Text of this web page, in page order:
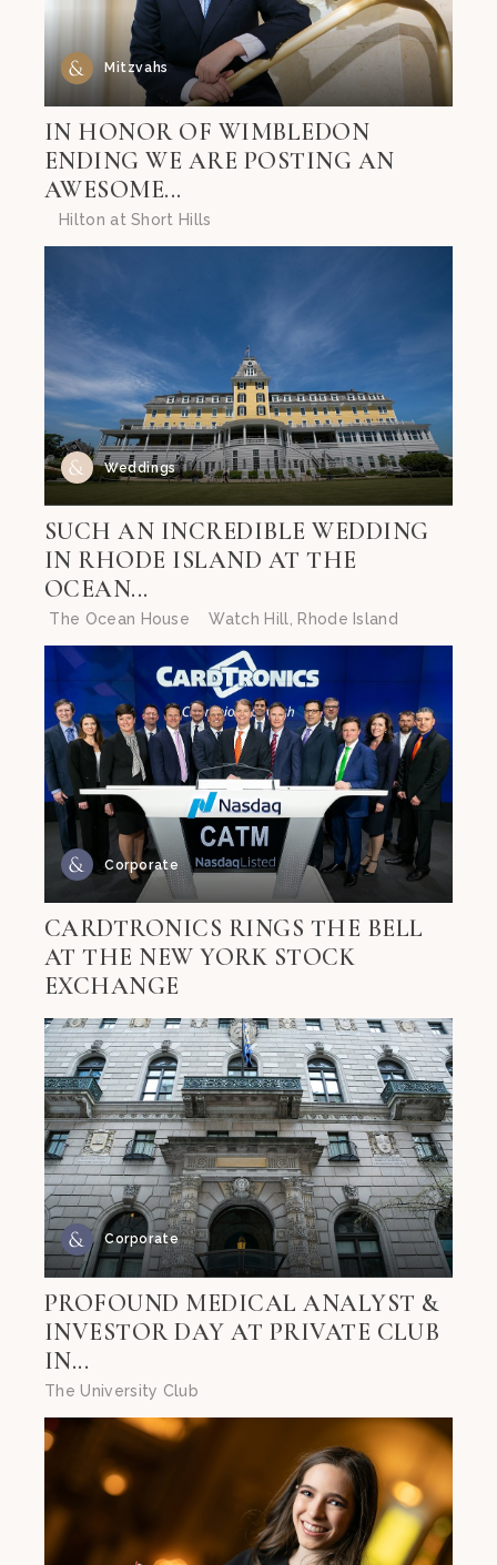
Mitzvahs
IN HONOR OF WIMBLEDON
ENDING WE ARE POSTING AN
AWESOME...
Hilton at Short Hills
Weddings
SUCH AN INCREDIBLE WEDDING
IN RHODE ISLAND AT THE
OCEAN...
The Ocean House Watch Hill, Rhode Island
Corporate
CARDTRONICS RINGS THE BELL
AT THE NEW YORK STOCK
EXCHANGE
Corporate
PROFOUND MEDICAL ANALYST &
INVESTOR DAY AT PRIVATE CLUB
IN...
The University Club